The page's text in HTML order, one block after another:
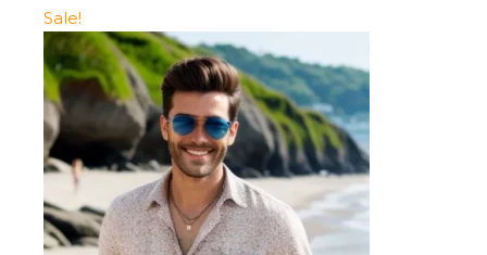
Sale!